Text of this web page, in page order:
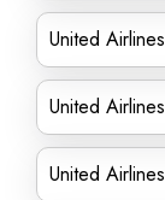
United
United
United